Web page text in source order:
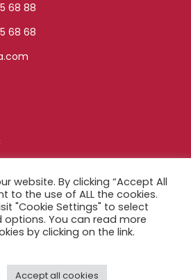
68 88
68 68
website. By clicking “Accept All
to the use of ALL the cookies.
"Cookie Settings" to select
You can read more
by clicking on the link.
Accept all cookies